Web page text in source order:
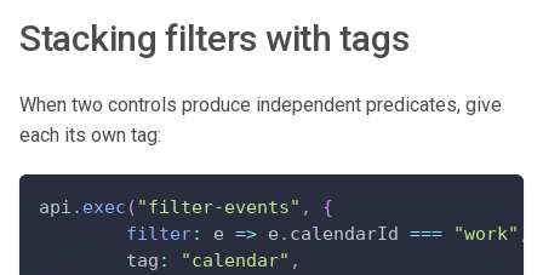
Stacking filters with tags
When two controls produce independent predicates, give
each its own tag:
api . exec ( "filter-events" ,
{
filter: e => e . calendarId === "work" ,
	tag
: "calendar" ,